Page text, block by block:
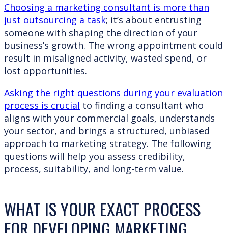
Choosing a marketing consultant is more than
just outsourcing a task; it’s about entrusting
someone with shaping the direction of your
business’s growth. The wrong appointment could
result in misaligned activity, wasted spend, or
lost opportunities.
Asking the right questions during your evaluation
process is crucial to finding a consultant who
aligns with your commercial goals, understands
your sector, and brings a structured, unbiased
approach to marketing strategy. The following
questions will help you assess credibility,
process, suitability, and long-term value.
WHAT IS YOUR EXACT PROCESS